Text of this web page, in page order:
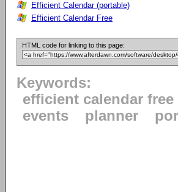
Efficient Calendar (portable)
Efficient Calendar Free
HTML code for linking to this page:
Keywords:
efficient calendar free
events
planner